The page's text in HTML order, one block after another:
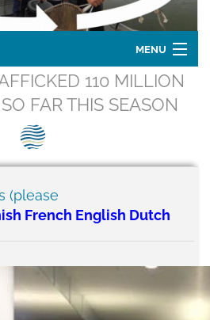
MENU
110 MILLION
FAR THIS SEASON
(please
French English Dutch